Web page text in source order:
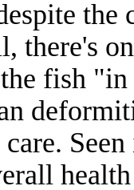
there's
fish "in